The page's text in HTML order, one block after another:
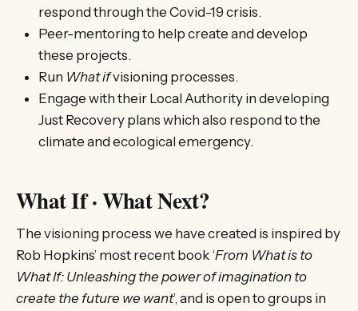
respond through the Covid-19 crisis.
Peer-mentoring to help create and develop
these projects.
Run What ifvisioning processes.
Engage with their Local Authority in developing
Just Recovery plans which also respond to the
climate and ecological emergency.
What If · What Next?
The visioning process we have created is inspired by
Rob Hopkins’ most recent book ‘From What is to
What If: Unleashing the power of imagination to
create the future we want’, and is open to groups in